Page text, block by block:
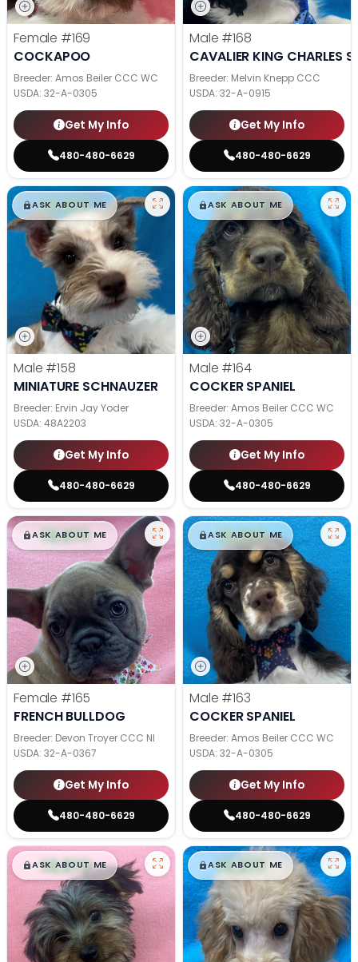
Female #169
COCKAPOO
Breeder: Amos Beiler CCC WC
USDA: 32-A-0305
Get My Info
480-480-6629
Male #168
CAVALIER KING CHARLES
Breeder: Melvin Knepp CCC
USDA: 32-A-0915
Get My Info
480-480-6629
$█,█99
ASK ABOUT ME
Male #158
MINIATURE SCHNAUZER
Breeder: Ervin Jay Yoder
USDA: 48A2203
Get My Info
480-480-6629
$█,█99
ASK ABOUT ME
Male #164
COCKER SPANIEL
Breeder: Amos Beiler CCC WC
USDA: 32-A-0305
Get My Info
480-480-6629
$█,█99
ASK ABOUT ME
Female #165
FRENCH BULLDOG
Breeder: Devon Troyer CCC NI
USDA: 32-A-0367
Get My Info
480-480-6629
$█,█99
ASK ABOUT ME
Male #163
COCKER SPANIEL
Breeder: Amos Beiler CCC WC
USDA: 32-A-0305
Get My Info
480-480-6629
$█,█99
ASK ABOUT ME $█,█99
ASK ABOUT ME